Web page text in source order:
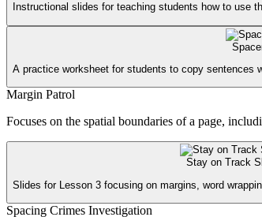
Instructional slides for teaching students how to use
A practice worksheet for students to copy sentences
Margin Patrol
Focuses on the spatial boundaries of a page,
Stay on Track
Slides for Lesson 3 focusing on margins, word
Spacing Crimes Investigation